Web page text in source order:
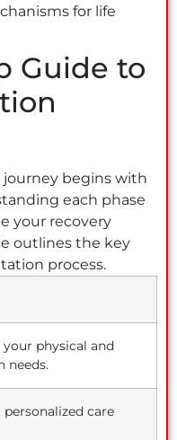
for life
Guide to
begins with
each phase
your recovery
outlines the key
process.
physical and
needs.
care